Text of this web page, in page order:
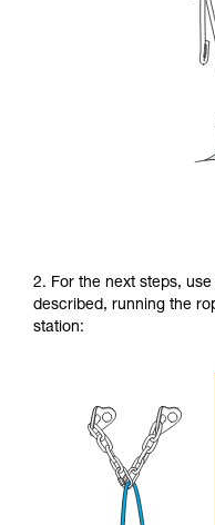
2. For the next steps,
described, running the
station: